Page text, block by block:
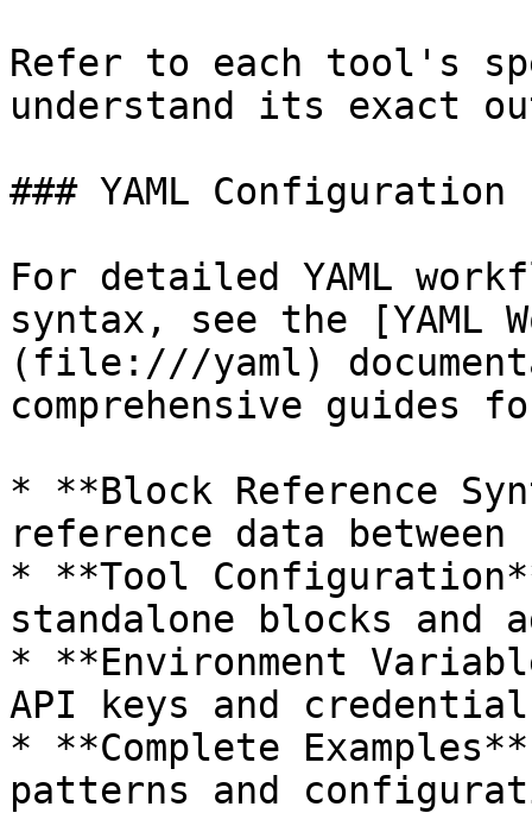
Refer to each tool's
understand its exact
### YAML Configuration
For detailed YAML
syntax, see the [YAML
(file:///yaml)
comprehensive guides
* **Block Reference
reference data between
* **Tool
standalone blocks and
* **Environment
API keys and
* **Complete
patterns and